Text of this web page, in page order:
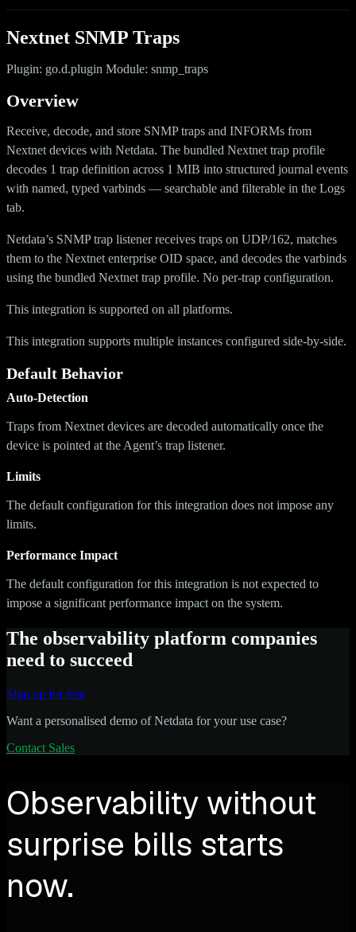
Nextnet SNMP Traps
Plugin: go.d.plugin Module: snmp_traps
Overview
Receive, decode, and store SNMP traps and INFORMs from
Nextnet devices with Netdata. The bundled Nextnet trap profile
decodes 1 trap definition across 1 MIB into structured journal events
with named, typed varbinds — searchable and filterable in the Logs
tab.
Netdata’s SNMP trap listener receives traps on UDP/162, matches
them to the Nextnet enterprise OID space, and decodes the varbinds
using the bundled Nextnet trap profile. No per-trap configuration.
This integration is supported on all platforms.
This integration supports multiple instances configured side-by-side.
Default Behavior
Auto-Detection
Traps from Nextnet devices are decoded automatically once the
device is pointed at the Agent’s trap listener.
Limits
The default configuration for this integration does not impose any
limits.
Performance Impact
The default configuration for this integration is not expected to
impose a significant performance impact on the system.
The observability platform companies
need to succeed
Sign up for free
Want a personalised demo of Netdata for your use case?
Contact Sales
Observability without
surprise bills starts
now.